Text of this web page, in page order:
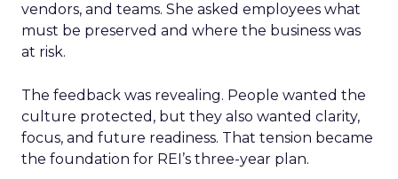
vendors, and teams. She asked employees what
must be preserved and where the business was
at risk.
The feedback was revealing. People wanted the
culture protected, but they also wanted clarity,
focus, and future readiness. That tension became
the foundation for REI’s three-year plan.